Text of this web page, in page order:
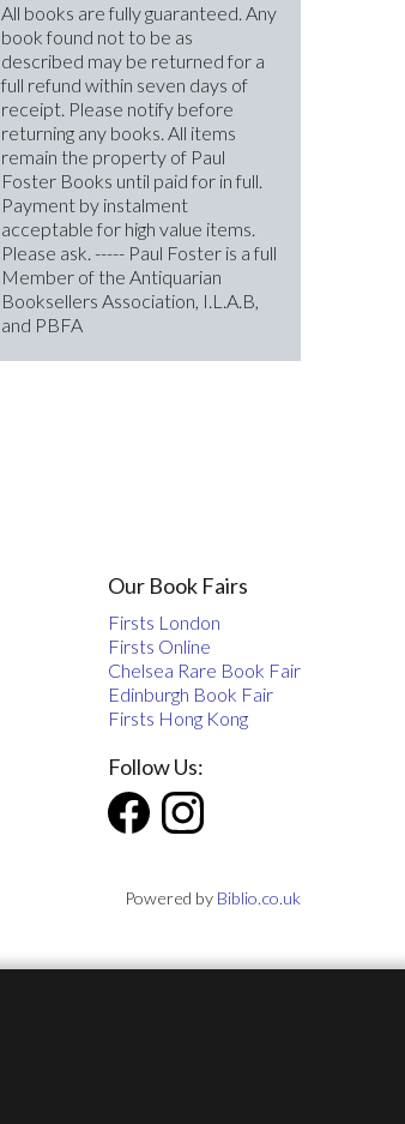
All books are fully guaranteed. Any
book found not to be as
described may be returned for a
full refund within seven days of
receipt. Please notify before
returning any books. All items
remain the property of Paul
Foster Books until paid for in full.
Payment by instalment
acceptable for high value items.
Please ask. ----- Paul Foster is a full
Member of the Antiquarian
Booksellers Association, I.L.A.B,
and PBFA
Our Book Fairs
Firsts London
Firsts Online
Chelsea Rare Book Fair
Edinburgh Book Fair
Firsts Hong Kong
Follow Us:
Powered by Biblio.co.uk